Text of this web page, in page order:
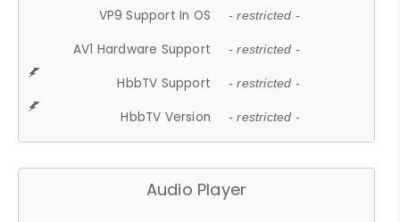
VP9 Support In OS - restricted -
AV1 Hardware Support - restricted -
HbbTV Support - restricted -
HbbTV Version - restricted -
Audio Player